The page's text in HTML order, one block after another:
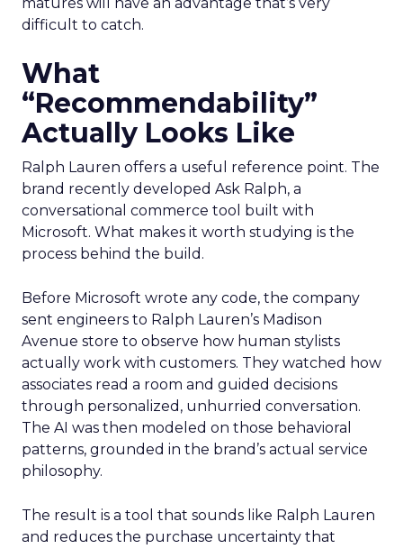
difficult to catch.
What
“Recommendability”
Actually Looks Like
Ralph Lauren offers a useful reference point. The
brand recently developed Ask Ralph, a
conversational commerce tool built with
Microsoft. What makes it worth studying is the
process behind the build.
Before Microsoft wrote any code, the company
sent engineers to Ralph Lauren’s Madison
Avenue store to observe how human stylists
actually work with customers. They watched how
associates read a room and guided decisions
through personalized, unhurried conversation.
The AI was then modeled on those behavioral
patterns, grounded in the brand’s actual service
philosophy.
The result is a tool that sounds like Ralph Lauren
and reduces the purchase uncertainty that